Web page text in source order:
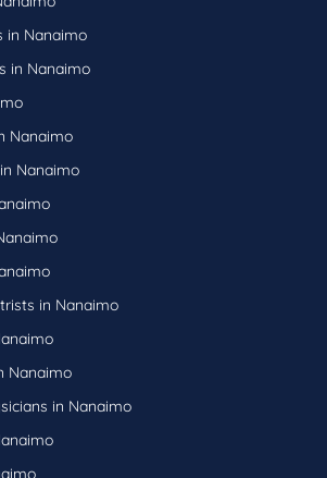
in Nanaimo
in Nanaimo
Nanaimo
Nanaimo
in Nanaimo
Nanaimo
in Nanaimo